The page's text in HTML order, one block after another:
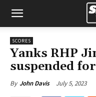
SCORES
Yanks RHP
suspended
By John Davis July 5, 2023